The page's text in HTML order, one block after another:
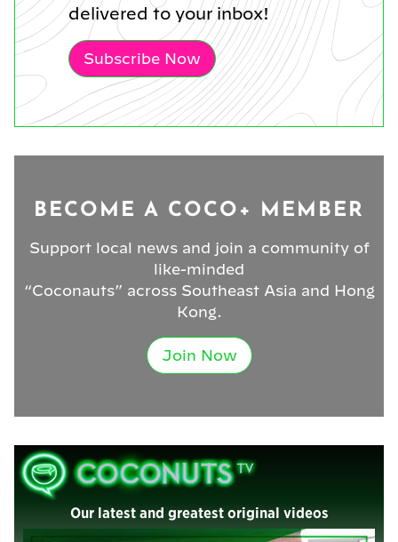
delivered to your inbox!
Subscribe Now
BECOME A COCO+ MEMBER
Support local news and join a community of
like-minded
“Coconauts” across Southeast Asia and Hong
Kong.
Join Now
Our latest and greatest original videos